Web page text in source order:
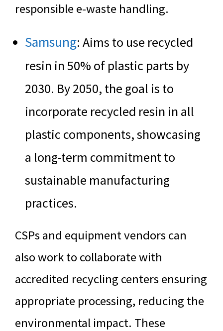
responsible e-waste handling.
Samsung: Aims to use recycled
resin in 50% of plastic parts by
2030. By 2050, the goal is to
incorporate recycled resin in all
plastic components, showcasing
a long-term commitment to
sustainable manufacturing
practices.
CSPs and equipment vendors can
also work to collaborate with
accredited recycling centers ensuring
appropriate processing, reducing the
environmental impact. These